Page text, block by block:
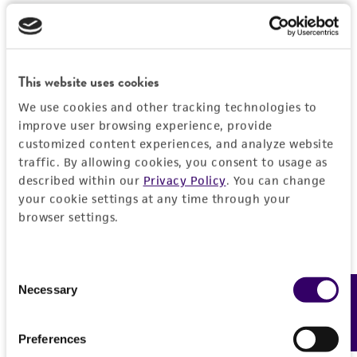
This website uses cookies
We use cookies and other tracking technologies to
improve user browsing experience, provide
customized content experiences, and analyze website
traffic. By allowing cookies, you consent to usage as
described within our Privacy Policy. You can change
your cookie settings at any time through your
browser settings.
Selection
Necessary
Preferences
set forth herein, no other warranties of any
kind are provided, express or implied, including,
but not limited to, any implied warranties of
purpose, manufacture according to cGMP
standards, typicality, safety, accuracy, and/or
noninfringement.
Disclaimers
This product is intended for laboratory research
use only. It is not intended for any animal or
proposed commercial use is prohibited without
alicense from ATCC
While ATCC uses reasonable efforts to include
accurate and up-to-date information on this
Feedback